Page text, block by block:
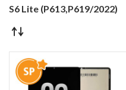
S6 Lite (P613,P619/2022)